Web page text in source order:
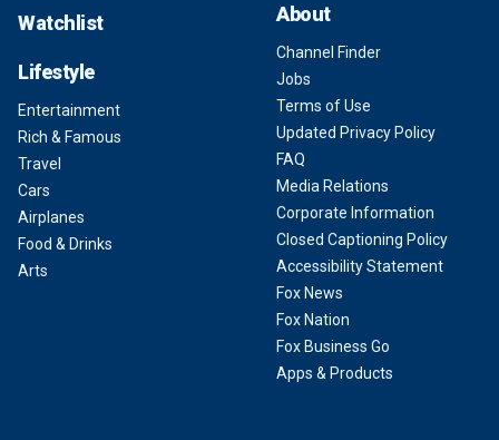
Watchlist
Lifestyle
Entertainment
Rich & Famous
Travel
Cars
Airplanes
Food & Drinks
Arts
About
Channel Finder
Jobs
Terms of Use
Updated Privacy Policy
FAQ
Media Relations
Corporate Information
Closed Captioning Policy
Accessibility Statement
Fox News
Fox Nation
Fox Business Go
Apps & Products